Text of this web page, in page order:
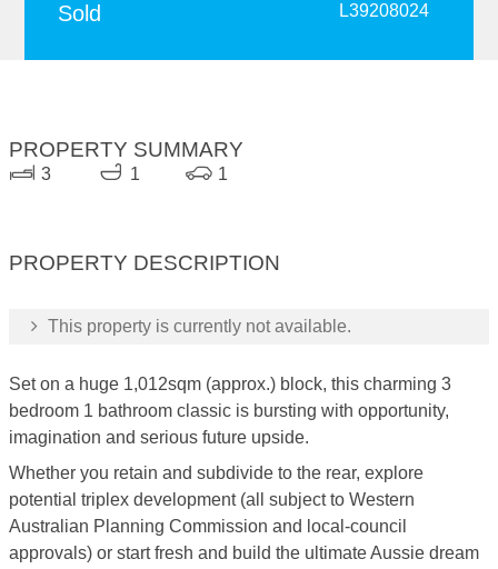
Sold L39208024
PROPERTY SUMMARY
3 1 1
PROPERTY DESCRIPTION
This property is currently not available.
Set on a huge 1,012sqm (approx.) block, this charming 3
bedroom 1 bathroom classic is bursting with opportunity,
imagination and serious future upside.
Whether you retain and subdivide to the rear, explore
potential triplex development (all subject to Western
Australian Planning Commission and local-council
approvals) or start fresh and build the ultimate Aussie dream